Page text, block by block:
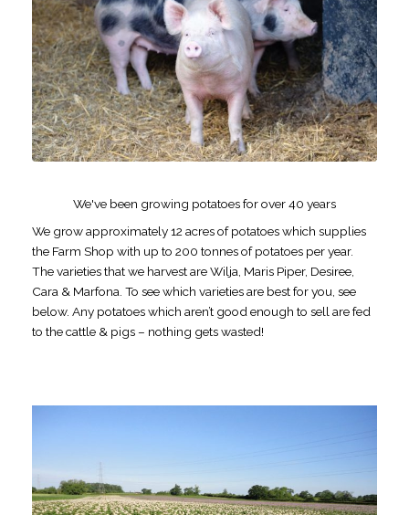
We've been growing potatoes for over 40 years
We grow approximately 12 acres of potatoes which supplies
the Farm Shop with up to 200 tonnes of potatoes per year.
The varieties that we harvest are Wilja, Maris Piper, Desiree,
Cara & Marfona. To see which varieties are best for you, see
below. Any potatoes which aren’t good enough to sell are fed
to the cattle & pigs – nothing gets wasted!